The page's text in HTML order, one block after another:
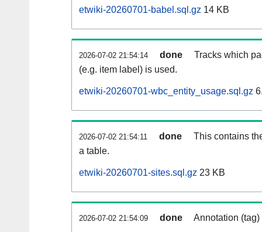
etwiki-20260701-babel.sql.gz 14 KB
2026-07-02 21:54:14 done
Tracks which
(e.g. item label) is used.
etwiki-20260701-wbc_entity_usage.sql.gz
2026-07-02 21:54:11 done
This contains
a table.
etwiki-20260701-sites.sql.gz 23 KB
2026-07-02 21:54:09 done Annotation